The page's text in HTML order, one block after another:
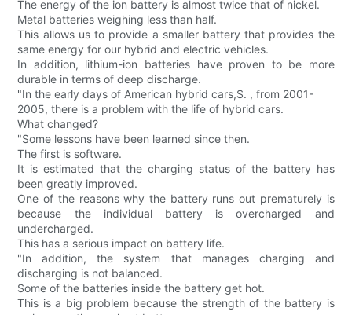
The energy of the ion battery is almost twice that of nickel.
Metal batteries weighing less than half.
This allows us to provide a smaller battery that provides the
same energy for our hybrid and electric vehicles.
In addition, lithium-ion batteries have proven to be more
durable in terms of deep discharge.
"In the early days of American hybrid cars,S. , from 2001-
2005, there is a problem with the life of hybrid cars.
What changed?
"Some lessons have been learned since then.
The first is software.
It is estimated that the charging status of the battery has
been greatly improved.
One of the reasons why the battery runs out prematurely is
because the individual battery is overcharged and
undercharged.
This has a serious impact on battery life.
"In addition, the system that manages charging and
discharging is not balanced.
Some of the batteries inside the battery get hot.
This is a big problem because the strength of the battery is